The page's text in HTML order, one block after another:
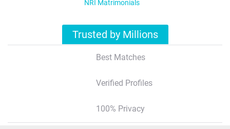
NRI Matrimonials
Trusted by Millions
Best Matches
Verified Profiles
100% Privacy